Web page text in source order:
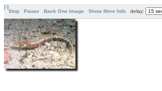
[-]
Stop
Pause Back One Image Show More Info delay: